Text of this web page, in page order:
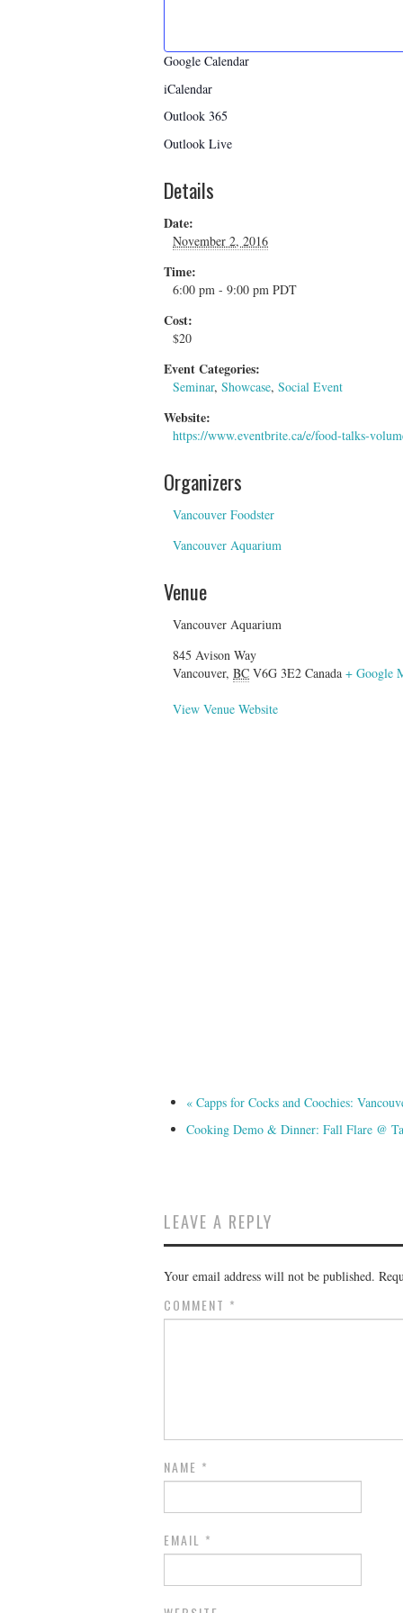
Google Calendar
iCalendar
Outlook 365
Outlook Live
Details
Date:
November 2, 2016
Time:
6:00 pm - 9:00 pm PDT
Cost:
$20
Event Categories:
Seminar, Showcase, Social Event
Website:
https://www.eventbrite.ca/e/food-talks-
Organizers
Vancouver Foodster
Vancouver Aquarium
Venue
Vancouver Aquarium
845 Avison Way
Vancouver, BC V6G 3E2 Canada + Google
View Venue Website
« Capps for Cocks and Coochies:
Cooking Demo & Dinner: Fall Flare @
LEAVE A REPLY
Your email address will not be published.
COMMENT *
NAME *
EMAIL *